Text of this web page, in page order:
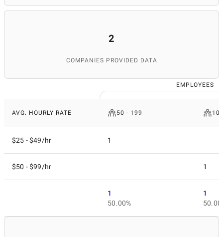
2
COMPANIES PROVIDED DATA
EMPLOYEES
AVG. HOURLY RATE 50 - 199 10
$25 - $49/hr 1
$50 - $99/hr 1
1
50.00%
1